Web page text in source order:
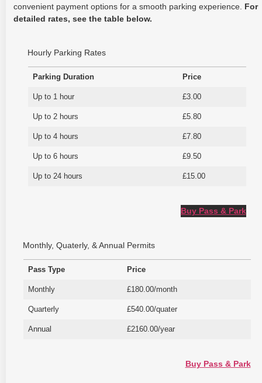
convenient payment options for a smooth parking experience. For
detailed rates, see the table below.
Hourly Parking Rates
Parking Duration Price
Up to 1 hour £3.00
Up to 2 hours £5.80
Up to 4 hours £7.80
Up to 6 hours £9.50
Up to 24 hours £15.00
Buy Pass & Park
Monthly, Quaterly, & Annual Permits
Pass Type Price
Monthly £180.00/month
Quarterly £540.00/quater
Annual £2160.00/year
Buy Pass & Park